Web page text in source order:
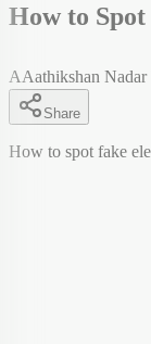
How to
AAathikshan Nadar
Share
How to spot fake